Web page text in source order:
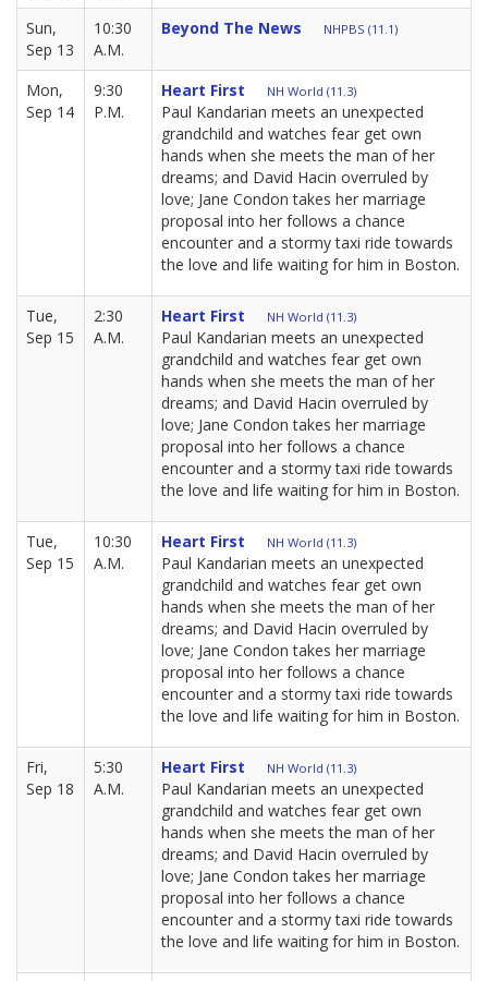
Sun,
Sep 13
10:30
A.M.
Beyond The News NHPBS (11.1)
Mon,
Sep 14
9:30
P.M.
Heart First NH World (11.3)
Paul Kandarian meets an unexpected
grandchild and watches fear get own
hands when she meets the man of her
dreams; and David Hacin overruled by
love; Jane Condon takes her marriage
proposal into her follows a chance
encounter and a stormy taxi ride towards
the love and life waiting for him in Boston.
Tue,
Sep 15
2:30
A.M.
Heart First NH World (11.3)
Paul Kandarian meets an unexpected
grandchild and watches fear get own
hands when she meets the man of her
dreams; and David Hacin overruled by
love; Jane Condon takes her marriage
proposal into her follows a chance
encounter and a stormy taxi ride towards
the love and life waiting for him in Boston.
Tue,
Sep 15
10:30
A.M.
Heart First NH World (11.3)
Paul Kandarian meets an unexpected
grandchild and watches fear get own
hands when she meets the man of her
dreams; and David Hacin overruled by
love; Jane Condon takes her marriage
proposal into her follows a chance
encounter and a stormy taxi ride towards
the love and life waiting for him in Boston.
Fri,
Sep 18
5:30
A.M.
Heart First NH World (11.3)
Paul Kandarian meets an unexpected
grandchild and watches fear get own
hands when she meets the man of her
dreams; and David Hacin overruled by
love; Jane Condon takes her marriage
proposal into her follows a chance
encounter and a stormy taxi ride towards
the love and life waiting for him in Boston.